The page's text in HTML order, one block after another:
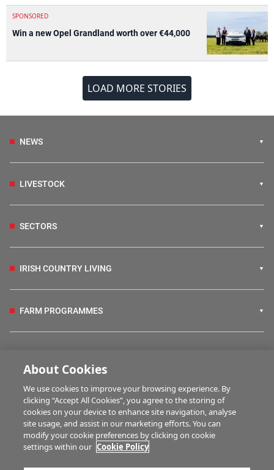
SPONSORED
Win a new Opel Grandland worth over €44,000
LOAD MORE STORIES
NEWS
LIVESTOCK
SECTORS
IRISH COUNTRY LIVING
FARM PROGRAMMES
BUSINESS OF FARMING
MULTIMEDIA
About Cookies
We use cookies to improve your browsing experience. By
clicking “Accept All Cookies”, you agree to the storing of
cookies on your device to enhance site navigation, analyse
site usage, and assist in our marketing efforts. You can
modify your cookie preferences by clicking on cookie
settings within our Cookie Policy